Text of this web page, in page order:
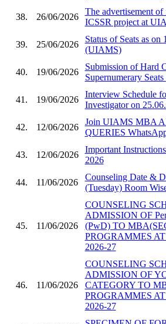
38. 26/06/2026
The advertisement
ICSSR project at
39. 25/06/2026
Status of Seats as on
(UIAMS)
40. 19/06/2026
Submission of Hard
Supernumerary
41. 19/06/2026
Interview Schedule
Investigator on
42. 12/06/2026
Join UIAMS MBA
QUERIES
43. 12/06/2026
Important
2026
44. 11/06/2026
Counseling Date &
(Tuesday) Room
45. 11/06/2026
COUNSELING
ADMISSION OF
(PwD) TO
PROGRAMMES
2026-27
46. 11/06/2026
COUNSELING
ADMISSION OF
CATEGORY TO
PROGRAMMES
2026-27